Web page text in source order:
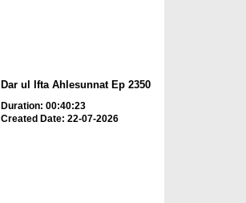
Dar ul Ifta Ahlesunnat Ep 2350
Duration: 00:40:23
Created Date: 22-07-2026